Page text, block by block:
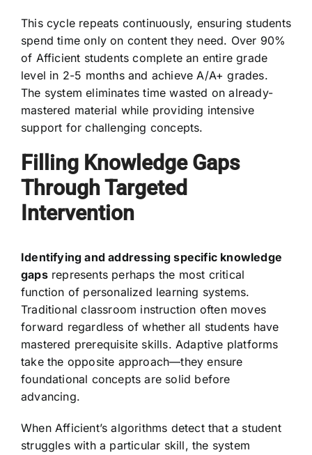
This cycle repeats continuously, ensuring students
spend time only on content they need. Over 90%
of Afficient students complete an entire grade
level in 2-5 months and achieve A/A+ grades.
The system eliminates time wasted on already-
mastered material while providing intensive
support for challenging concepts.
Filling Knowledge Gaps
Through Targeted
Intervention
Identifying and addressing specific knowledge
gapsrepresents perhaps the most critical
function of personalized learning systems.
Traditional classroom instruction often moves
forward regardless of whether all students have
mastered prerequisite skills. Adaptive platforms
take the opposite approach—they ensure
foundational concepts are solid before
advancing.
When Afficient’s algorithms detect that a student
struggles with a particular skill, the system